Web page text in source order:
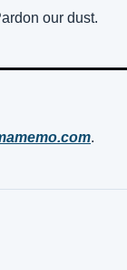
our dust.
.